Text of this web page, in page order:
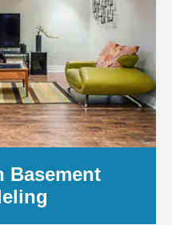
Basement